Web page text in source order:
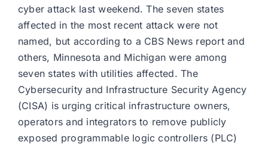
cyber attack last weekend. The seven states
affected in the most recent attack were not
named, but according to a CBS News report and
others, Minnesota and Michigan were among
seven states with utilities affected. The
Cybersecurity and Infrastructure Security Agency
(CISA) is urging critical infrastructure owners,
operators and integrators to remove publicly
exposed programmable logic controllers (PLC)